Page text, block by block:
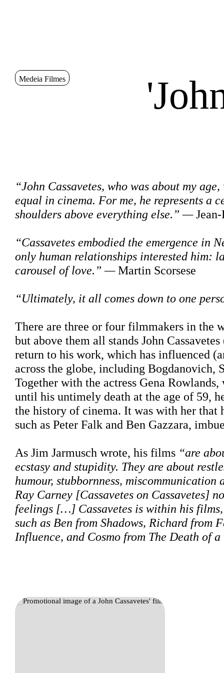
Sinopse
Medeia Filmes
Sinopse
“John Cassavetes, who was about my
equal in cinema. For me, he represents a
shoulders above everything else.” —
“Cassavetes embodied the emergence in
only human relationships interested him:
carousel of love.” —Martin Scorsese
“Ultimately, it all comes down to one
There are three or four filmmakers in the
but above them all stands John
return to his work, which has influenced
across the globe, including Bogdanovich,
Together with the actress Gena
until his untimely death at the age of 59,
the history of cinema. It was with her that
such as Peter Falk and Ben Gazzara,
As Jim Jarmusch wrote, his films “are
ecstasy and stupidity. They are about
humour, stubbornness,
Ray Carney [Cassavetes on Cassavetes]
feelings […] Cassavetes is within his
such as Ben from Shadows, Richard
Influence, and Cosmo from The Death of